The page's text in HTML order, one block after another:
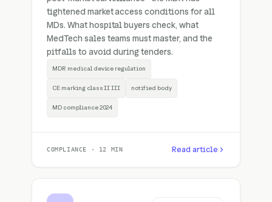
tightened market access conditions for all
MDs. What hospital buyers check, what
MedTech sales teams must master, and the
pitfalls to avoid during tenders.
MDR medical device regulation
CE marking class II III notified body
MD compliance 2024
COMPLIANCE · 12 MIN Read article